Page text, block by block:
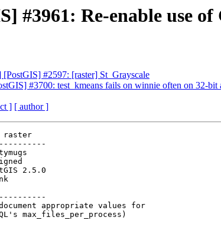
#3961: Re-enable use
[PostGIS] #2597: [raster] St_Grayscale
#3700: test_kmeans fails on winnie often on 32-
] [ author ]
raster